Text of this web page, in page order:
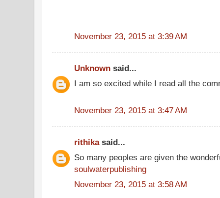
November 23, 2015 at 3:39 AM
Unknown said...
I am so excited while I read all the
November 23, 2015 at 3:47 AM
rithikasaid...
So many peoples are given the
soulwaterpublishing
November 23, 2015 at 3:58 AM